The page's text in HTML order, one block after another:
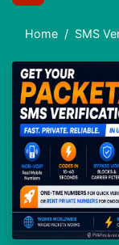
Home SMS